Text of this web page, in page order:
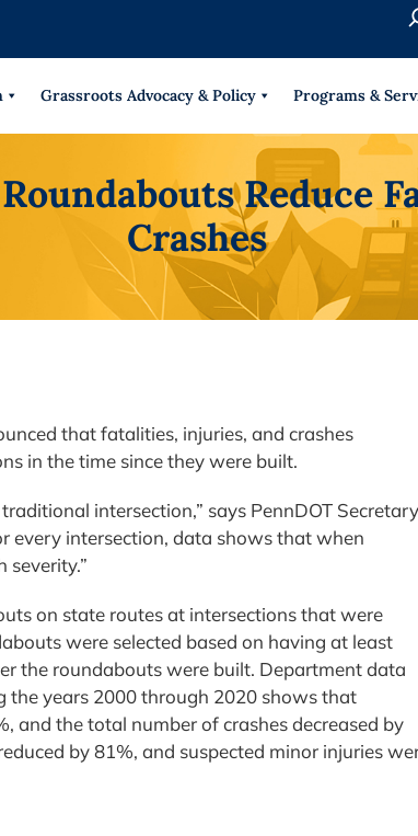
r
h
Grassroots Advocacy & Policy Programs &
Reduce
Crashes
that fatalities, injuries, and crashes
in the time since they were built.
intersection,” says PennDOT Secretary
every intersection, data shows that when
severity.”
on state routes at intersections that were
were selected based on having at least
the roundabouts were built. Department data
the years 2000 through 2020 shows that
and the total number of crashes decreased by
by 81%, and suspected minor injuries